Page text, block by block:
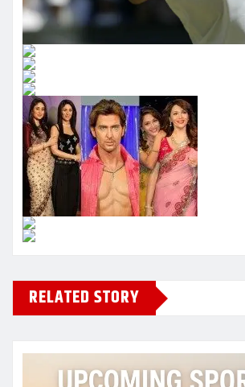
RELATED STORY